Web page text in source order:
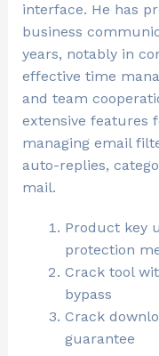
interface. He has
business
years, notably in
effective time
and team
extensive features
managing email
auto-replies,
mail.
Product key
protection
Crack tool
bypass
Crack
guarantee